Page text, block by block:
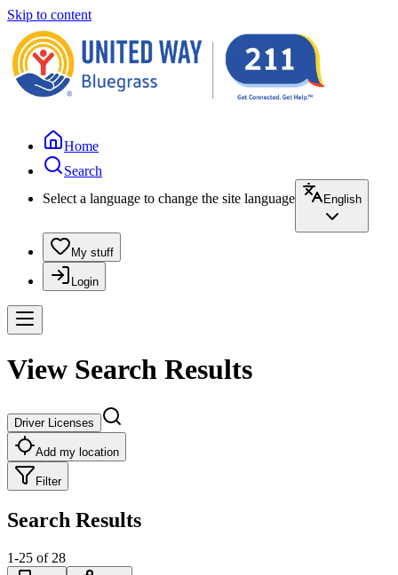
Skip to content
Home
Search
Select a language to change the site language
English
My stuff
Login
View Search Results
Driver Licenses
Add my location
Filter
Search Results
1-25 of 28